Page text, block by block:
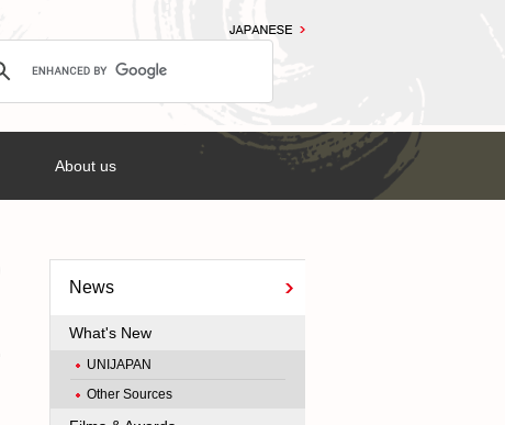
About us
News
What's New
UNIJAPAN
Other Sources